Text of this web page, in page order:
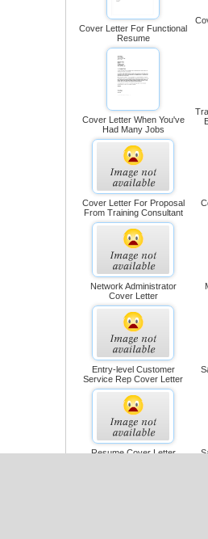
Cover Letter For Functional
Resume
Cover Letter When You've
Had Many Jobs
Cover Letter For Proposal
From Training Consultant
Network Administrator
Cover Letter
Entry-level Customer
Service Rep Cover Letter
Resume Cover Letter